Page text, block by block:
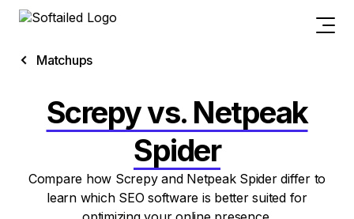
Matchups
Screpy vs. Netpeak
Spider
Compare how Screpy and Netpeak Spider differ to
learn which SEO software is better suited for